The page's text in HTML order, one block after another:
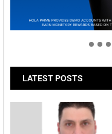
Welcome to Himel
tomorrow
LATEST POSTS